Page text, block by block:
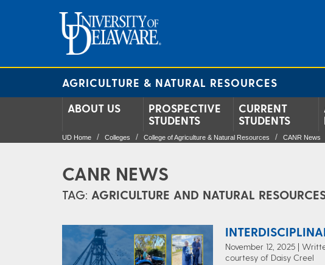
AGRICULTURE & NATURAL RESOURCES
ABOUT US
PROSPECTIVE
STUDENTS
CURRENT
STUDENTS
UD Home Colleges College of Agriculture & Natural Resources CANR News
CANR NEWS
TAG: AGRICULTURE AND NATURAL
November 12, 2025 |
courtesy of Daisy Creel